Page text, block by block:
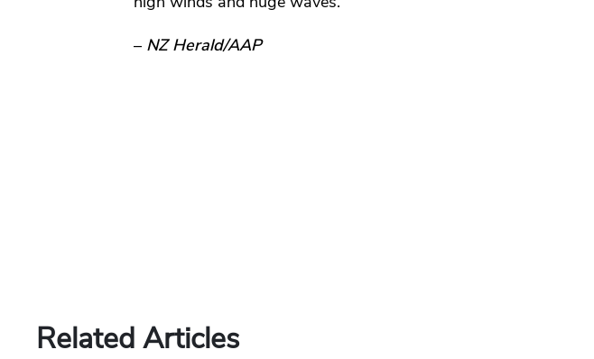
– NZ Herald/AAP
Related Articles